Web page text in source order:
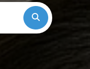
Search